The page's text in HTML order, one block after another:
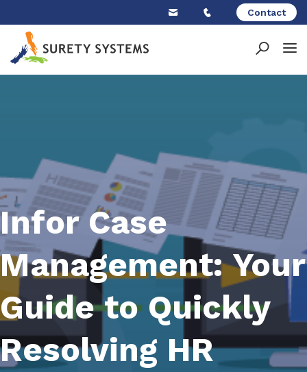
content
Contact
Infor Case
Management: Your
Guide to Quickly
Resolving HR